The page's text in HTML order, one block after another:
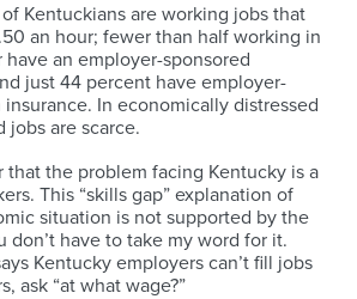
Kentuckians are working jobs that
an hour; fewer than half working in
an employer-sponsored
just 44 percent have employer-
In economically distressed
jobs are scarce.
that the problem facing Kentucky is a
This “skills gap” explanation of
situation is not supported by the
don’t have to take my word for it.
Kentucky employers can’t fill jobs
ask “at what wage?”